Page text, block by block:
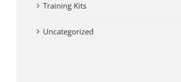
Training Kits
Uncategorized